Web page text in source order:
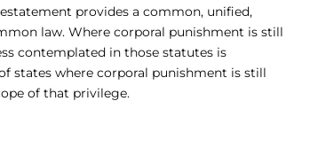
provides a common, unified,
law. Where corporal punishment is still
contemplated in those statutes is
states where corporal punishment is still
of that privilege.